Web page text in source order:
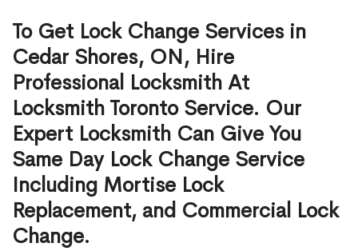
To Get Lock Change Services in
Cedar Shores, ON, Hire
Professional Locksmith At
Locksmith Toronto Service. Our
Expert Locksmith Can Give You
Same Day Lock Change Service
Including Mortise Lock
Replacement, and Commercial Lock
Change.